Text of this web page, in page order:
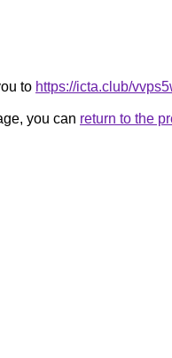
to https://icta.club/
you can return to the